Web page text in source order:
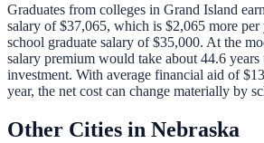
Graduates from colleges in Grand Island
salary of$37,065, which is $2,065 more per
school graduate salary of $35,000. At the
salary premium would take about 44.6 years
investment. With average financial aid of
year, the net cost can change materially by
Other Cities in Nebraska